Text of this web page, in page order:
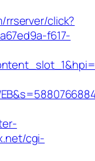
rrserver/click?
f617-
cgi-